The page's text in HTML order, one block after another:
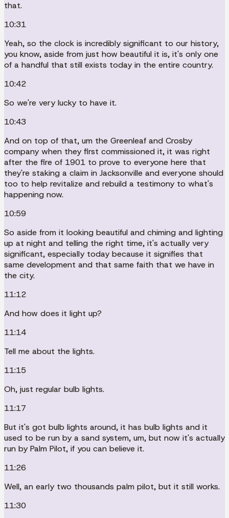
that.
10:31
Yeah, so the clock is incredibly significant to our history,
you know, aside from just how beautiful it is, it's only one
of a handful that still exists today in the entire country.
10:42
So we're very lucky to have it.
10:43
And on top of that, um the Greenleaf and Crosby
company when they first commissioned it, it was right
after the fire of 1901 to prove to everyone here that
they're staking a claim in Jacksonville and everyone should
too to help revitalize and rebuild a testimony to what's
happening now.
10:59
So aside from it looking beautiful and chiming and lighting
up at night and telling the right time, it's actually very
significant, especially today because it signifies that
same development and that same faith that we have in
the city.
11:12
And how does it light up?
11:14
Tell me about the lights.
11:15
Oh, just regular bulb lights.
11:17
But it's got bulb lights around, it has bulb lights and it
used to be run by a sand system, um, but now it's actually
run by Palm Pilot, if you can believe it.
11:26
Well, an early two thousands palm pilot, but it still works.
11:30